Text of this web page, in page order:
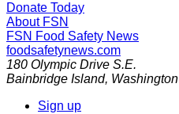
Donate Today
About FSN
FSN Food Safety News
foodsafetynews.com
180 Olympic Drive S.E.
Bainbridge Island, Washington
Sign up